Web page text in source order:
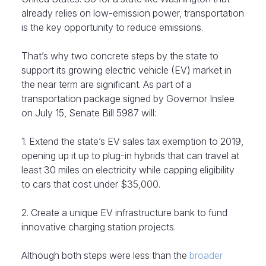
already relies on low-emission power, transportation
is the key opportunity to reduce emissions.
That’s why two concrete steps by the state to
support its growing electric vehicle (EV) market in
the near term are significant. As part of a
transportation package signed by Governor Inslee
on July 15, Senate Bill 5987 will:
1. Extend the state’s EV sales tax exemption to 2019,
opening up it up to plug-in hybrids that can travel at
least 30 miles on electricity while capping eligibility
to cars that cost under $35,000.
2. Create a unique EV infrastructure bank to fund
innovative charging station projects.
Although both steps were less than the broader